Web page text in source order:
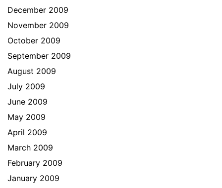
December 2009
November 2009
October 2009
September 2009
August 2009
July 2009
June 2009
May 2009
April 2009
March 2009
February 2009
January 2009